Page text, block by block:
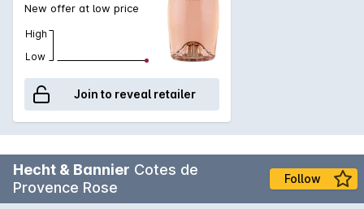
New offer at low price
High
Low
Join to reveal retailer
Hecht & Bannier Cotes de
Provence Rose
Follow